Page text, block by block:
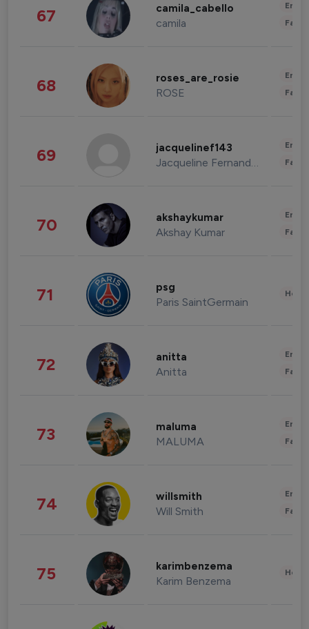
67 camila_cabello
camila
68 roses_are_rosie
ROSE
69 jacquelinef143
Jacqueline Fernandez
70 akshaykumar
Akshay Kumar
71 psg
Paris SaintGermain
72 anitta
Anitta
73 maluma
MALUMA
74 willsmith
Will Smith
75 karimbenzema
Karim Benzema